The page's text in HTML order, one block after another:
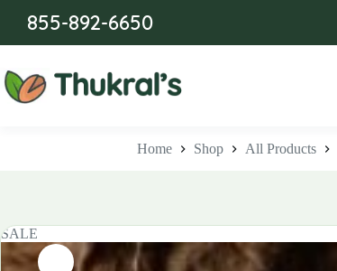
855-892-6650
Home Shop All Products
SALE